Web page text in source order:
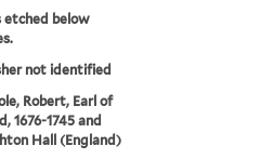
etched below
not identified
Robert, Earl of
1676-1745 and
Hall (England)